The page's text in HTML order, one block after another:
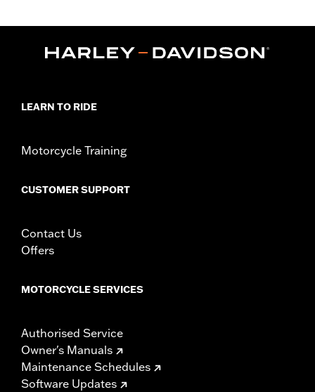
Sold In Units:Each
d.com/warrantyfor full details
LEARN TO RIDE
Motorcycle Training
CUSTOMER SUPPORT
Contact Us
Offers
MOTORCYCLE SERVICES
Authorised Service
Owner's Manuals
Maintenance Schedules
Software Updates